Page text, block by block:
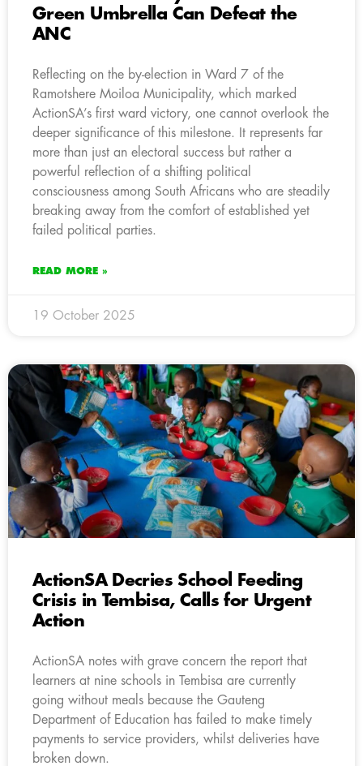
Green Umbrella Can Defeat the
ANC
Reflecting on the by-election in Ward 7 of the
Ramotshere Moiloa Municipality, which marked
ActionSA’s first ward victory, one cannot overlook the
deeper significance of this milestone. It represents far
more than just an electoral success but rather a
powerful reflection of a shifting political
consciousness among South Africans who are steadily
breaking away from the comfort of established yet
failed political parties.
READ MORE »
19 October 2025
ActionSA Decries School Feeding
Crisis in Tembisa, Calls for Urgent
Action
ActionSA notes with grave concern the report that
learners at nine schools in Tembisa are currently
going without meals because the Gauteng
Department of Education has failed to make timely
payments to service providers, whilst deliveries have
broken down.